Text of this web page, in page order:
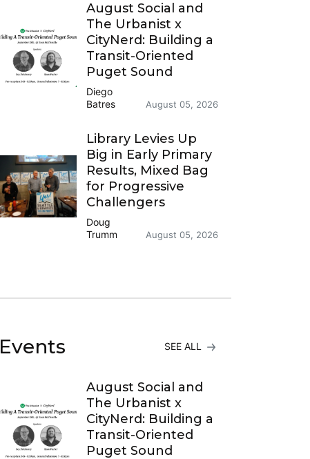
August Social and
The Urbanist x
CityNerd: Building a
Transit-Oriented
Puget Sound
Diego
Batres
August 05, 2026
Library Levies Up
Big in Early Primary
Results, Mixed Bag
for Progressive
Challengers
Doug
Trumm
August 05, 2026
Events SEE ALL
August Social and
The Urbanist x
CityNerd: Building a
Transit-Oriented
Puget Sound